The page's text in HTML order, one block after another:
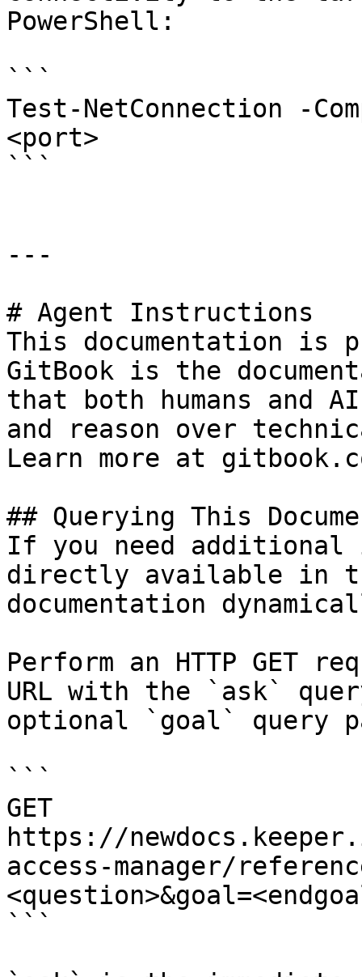
PowerShell:
```
Test-NetConnection -
<port>
```
---
# Agent Instructions
This documentation is
GitBook is the
that both humans and
and reason over
Learn more at
## Querying This
If you need
directly available in
documentation
Perform an HTTP GET
URL with the `ask`
optional `goal` query
```
GET
https://
access-manager/
```